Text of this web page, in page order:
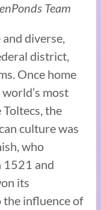
Team
diverse,
district,
Once home
most
the
culture was
who
1521 and
its
the influence of